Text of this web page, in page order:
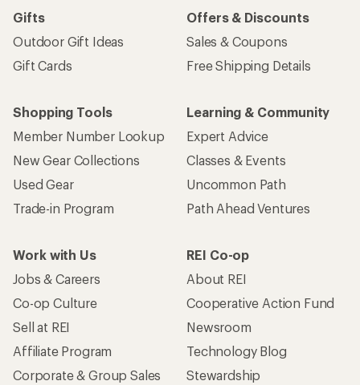
Gifts
Outdoor Gift Ideas
Gift Cards
Offers & Discounts
Sales & Coupons
Free Shipping Details
Shopping Tools
Member Number Lookup
New Gear Collections
Used Gear
Trade-in Program
Learning & Community
Expert Advice
Classes & Events
Uncommon Path
Path Ahead Ventures
Work with Us
Jobs & Careers
Co-op Culture
Sell at REI
Affiliate Program
Corporate & Group Sales
REI Co-op
About REI
Cooperative Action Fund
Newsroom
Technology Blog
Stewardship